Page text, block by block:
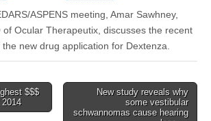
ASPENS meeting, Amar Sawhney,
of Ocular Therapeutix, discusses the recent
new drug application for Dextenza.
$$$
New study reveals why
some vestibular
schwannomas cause hearing